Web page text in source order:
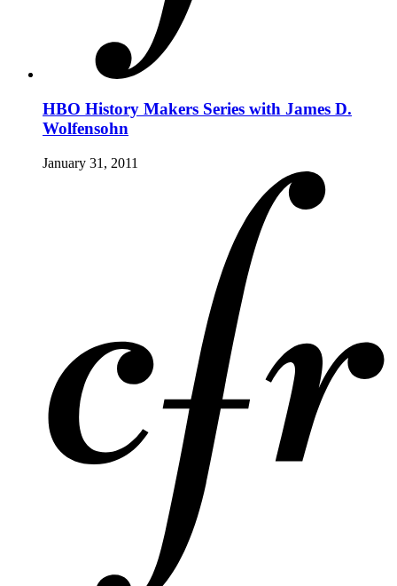
HBO History Makers Series with James D.
Wolfensohn
January 31, 2011